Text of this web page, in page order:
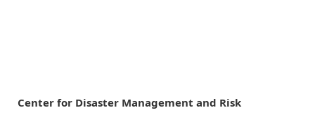
Center for Disaster Management and Risk